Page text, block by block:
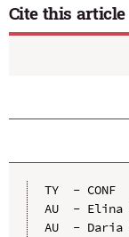
Cite this article
TY  - CONF
AU  - Elina
AU  - Daria